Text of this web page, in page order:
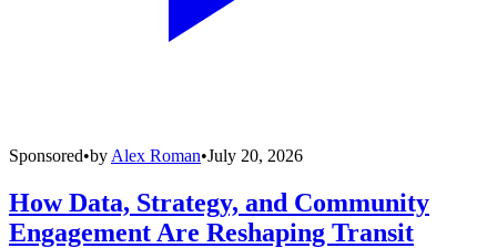
Sponsored•by Alex Roman•July 20, 2026
How Data, Strategy, and Community
Engagement Are Reshaping Transit